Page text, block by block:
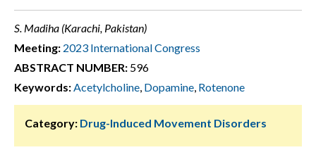
S. Madiha (Karachi, Pakistan)
Meeting: 2023 International Congress
ABSTRACT NUMBER: 596
Keywords:Acetylcholine, Dopamine, Rotenone
Category: Drug-Induced Movement Disorders